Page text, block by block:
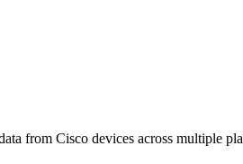
from Cisco devices across multiple